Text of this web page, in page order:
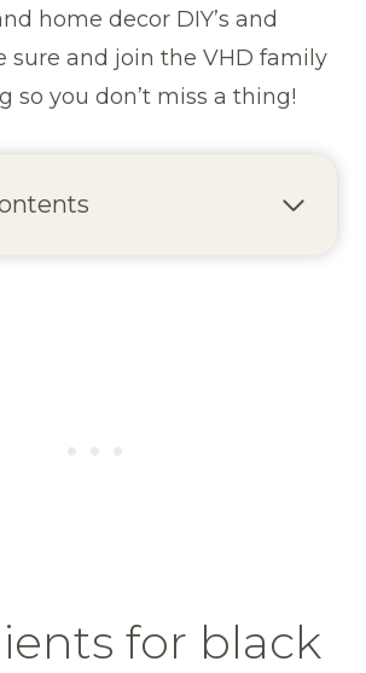
home decor DIY’s and
sure and join the VHD family
so you don’t miss a thing!
for black